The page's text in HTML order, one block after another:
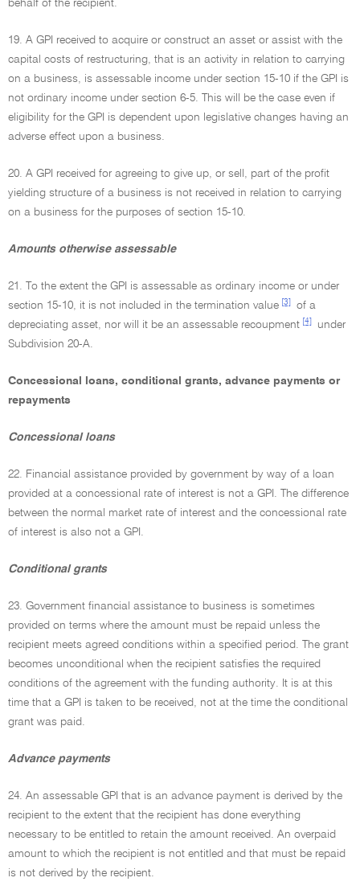
behalf of the recipient.
19. A GPI received to acquire or construct an asset or assist with the
capital costs of restructuring, that is an activity in relation to carrying
on a business, is assessable income under section 15-10 if the GPI is
not ordinary income under section 6-5. This will be the case even if
eligibility for the GPI is dependent upon legislative changes having an
adverse effect upon a business.
20. A GPI received for agreeing to give up, or sell, part of the profit
yielding structure of a business is not received in relation to carrying
on a business for the purposes of section 15-10.
Amounts otherwise assessable
21. To the extent the GPI is assessable as ordinary income or under
section 15-10, it is not included in the termination value [3]
of a
depreciating asset, nor will it be an assessable recoupment [4]
under
Subdivision 20-A.
Concessional loans, conditional grants, advance payments or
repayments
Concessional loans
22. Financial assistance provided by government by way of a loan
provided at a concessional rate of interest is not a GPI. The difference
between the normal market rate of interest and the concessional rate
of interest is also not a GPI.
Conditional grants
23. Government financial assistance to business is sometimes
provided on terms where the amount must be repaid unless the
recipient meets agreed conditions within a specified period. The grant
becomes unconditional when the recipient satisfies the required
conditions of the agreement with the funding authority. It is at this
time that a GPI is taken to be received, not at the time the conditional
grant was paid.
Advance payments
24. An assessable GPI that is an advance payment is derived by the
recipient to the extent that the recipient has done everything
necessary to be entitled to retain the amount received. An overpaid
amount to which the recipient is not entitled and that must be repaid
is not derived by the recipient.